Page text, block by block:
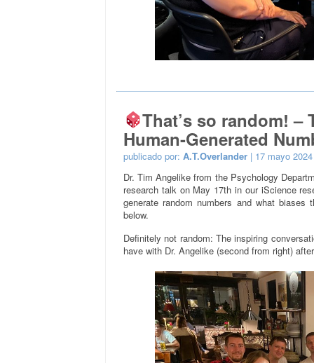
That’s so random! –
Human-Generated
publicado por: A.T.Overlander | 17 mayo
Dr. Tim Angelike from the Psychology
research talk on May 17th in our iScience
generate random numbers and what
below.
Definitely not random: The inspiring
have with Dr. Angelike (second from right)